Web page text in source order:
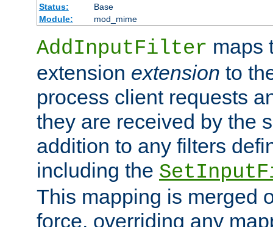
Status:
Base
Module:
mod_mime
AddInputFilter maps
extension extension to
process client requests
they are received by the
addition to any filters
including the
This mapping is merged
force, overriding any